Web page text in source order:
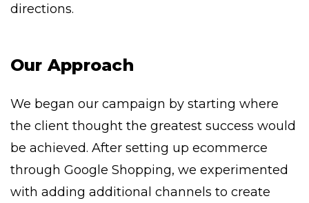
directions.
Our Approach
We began our campaign by starting where
the client thought the greatest success would
be achieved. After setting up ecommerce
through Google Shopping, we experimented
with adding additional channels to create